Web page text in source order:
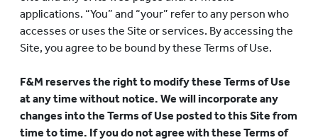
applications. “You” and “your” refer to any person who
accesses or uses the Site or services. By accessing the
Site, you agree to be bound by these Terms of Use.
F&M reserves the right to modify these Terms of Use
at any time without notice. We will incorporate any
changes into the Terms of Use posted to this Site from
time to time. If you do not agree with these Terms of